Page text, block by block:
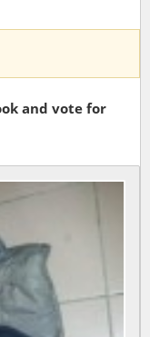
and vote for